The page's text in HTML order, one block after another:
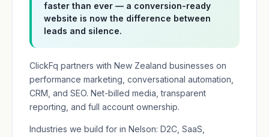
faster than ever — a conversion-ready
website is now the difference between
leads and silence.
ClickFq partners with New Zealand businesses on
performance marketing, conversational automation,
CRM, and SEO. Net-billed media, transparent
reporting, and full account ownership.
Industries we build for in Nelson: D2C, SaaS,